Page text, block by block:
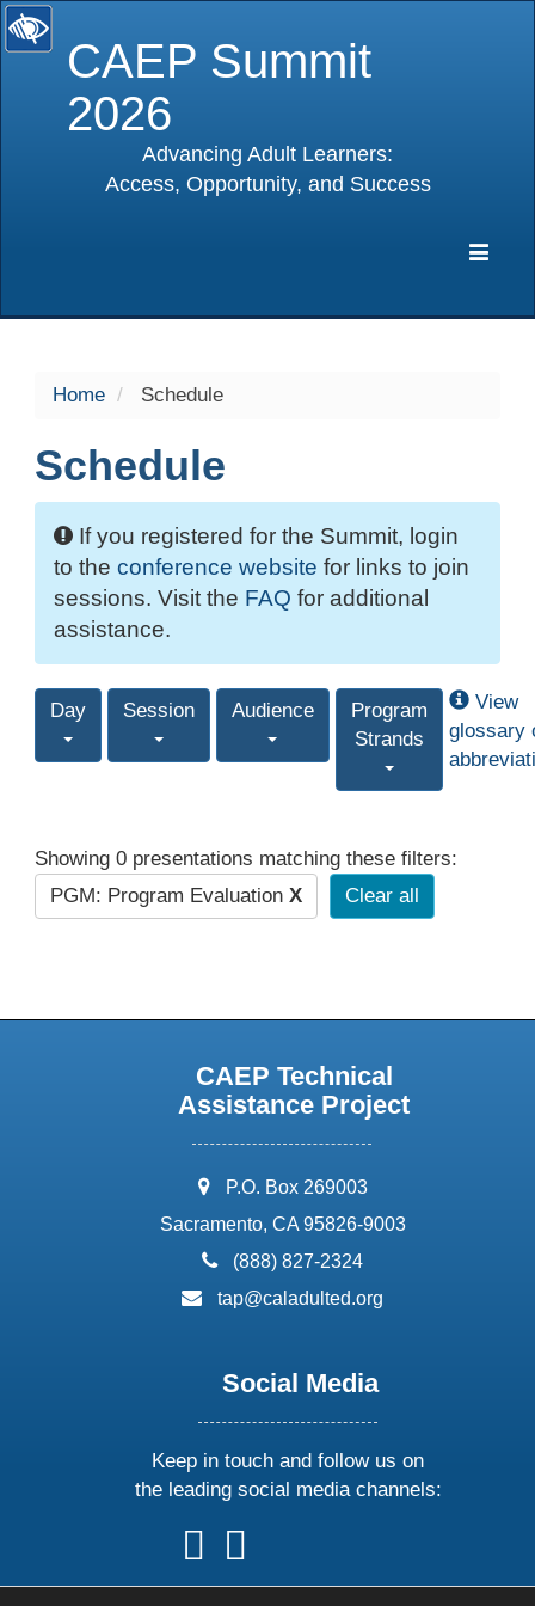
CAEP Summit
2026
Advancing Adult Learners:
Access, Opportunity, and Success
Home Schedule
Schedule
If you registered for the Summit, login
to the conference website for links to join
sessions. Visit the FAQ for additional
assistance.
Day Session Audience
Program
Strands
View
glossary
Showing 0 presentations matching these filters:
PGM: Program Evaluation X Clear all
CAEP Technical
Assistance Project
address:
P.O. Box 269003
Sacramento, CA 95826-9003
phone:
(888) 827-2324
email:
tap@caladulted.org
Social Media
Keep in touch and follow us on
the leading social media channels:
follow
us
on
follow
on
onon